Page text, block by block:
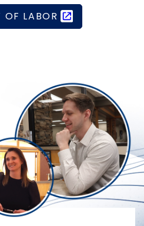
OF LABOR